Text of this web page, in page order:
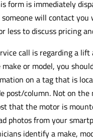
form is immediately
someone will contact
less to discuss pricing
call is regarding a lift
or model, you
on a tag that is
post/column. Not on
that the motor is
photos from your
identify a make,